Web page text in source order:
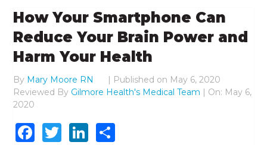
How Your Smartphone Can
Reduce Your Brain Power and
Harm Your Health
By Mary Moore RN | Published on May 6, 2020
Reviewed By Gilmore Health's Medical Team | On: May 6,
2020
Facebook
TwitterLinkedIn